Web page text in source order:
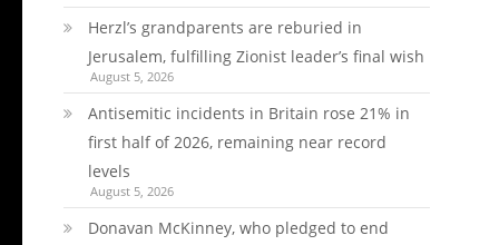
Herzl’s grandparents are reburied in
Jerusalem, fulfilling Zionist leader’s final wish
August 5, 2026
Antisemitic incidents in Britain rose 21% in
first half of 2026, remaining near record
levels
August 5, 2026
Donavan McKinney, who pledged to end